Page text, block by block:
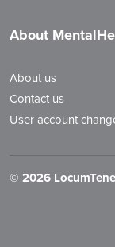
About
About us
Contact us
User account
© 2026